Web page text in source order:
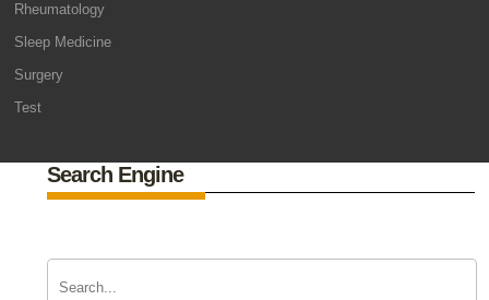
Rheumatology
Sleep Medicine
Surgery
Test
Search Engine